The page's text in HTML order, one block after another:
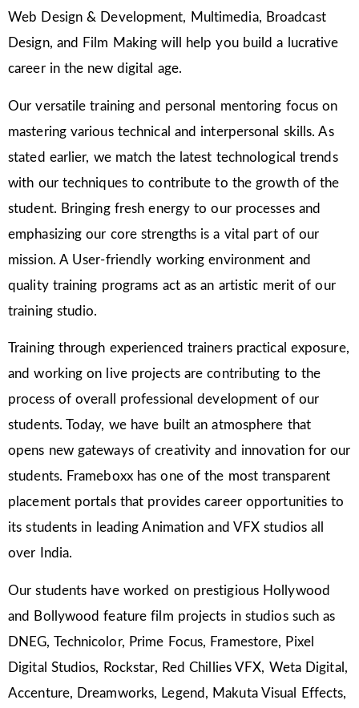
Web Design & Development, Multimedia, Broadcast
Design, and Film Making will help you build a lucrative
career in the new digital age.
Our versatile training and personal mentoring focus on
mastering various technical and interpersonal skills. As
stated earlier, we match the latest technological trends
with our techniques to contribute to the growth of the
student. Bringing fresh energy to our processes and
emphasizing our core strengths is a vital part of our
mission. A User-friendly working environment and
quality training programs act as an artistic merit of our
training studio.
Training through experienced trainers practical exposure,
and working on live projects are contributing to the
process of overall professional development of our
students. Today, we have built an atmosphere that
opens new gateways of creativity and innovation for our
students. Frameboxx has one of the most transparent
placement portals that provides career opportunities to
its students in leading Animation and VFX studios all
over India.
Our students have worked on prestigious Hollywood
and Bollywood feature film projects in studios such as
DNEG, Technicolor, Prime Focus, Framestore, Pixel
Digital Studios, Rockstar, Red Chillies VFX, Weta Digital,
Accenture, Dreamworks, Legend, Makuta Visual Effects,